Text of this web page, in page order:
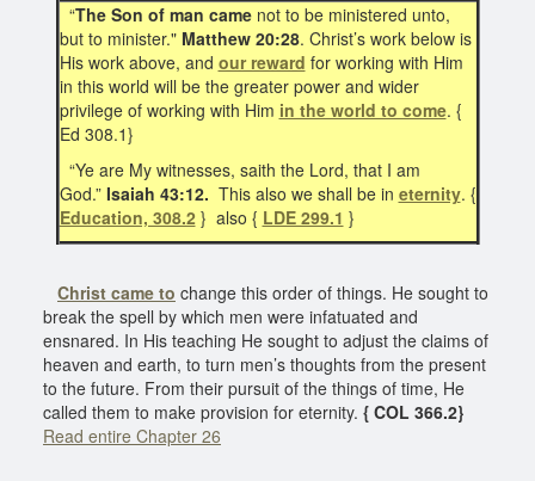
“The Son of man camenot to be ministered unto,
but to minister." Matthew 20:28. Christ’s work below is
His work above, and our reward for working with Him
in this world will be the greater power and wider
privilege of working with Him in the world to come. {
Ed 308.1}
“Ye are My witnesses, saith the Lord, that I am
God.”Isaiah 43:12. This also we shall be in eternity. {
Education, 308.2 } also { LDE 299.1 }
Christ came to change this order of things. He sought to
break the spell by which men were infatuated and
ensnared. In His teaching He sought to adjust the claims of
heaven and earth, to turn men’s thoughts from the present
to the future. From their pursuit of the things of time, He
called them to make provision for eternity. { COL 366.2}
Read entire Chapter 26